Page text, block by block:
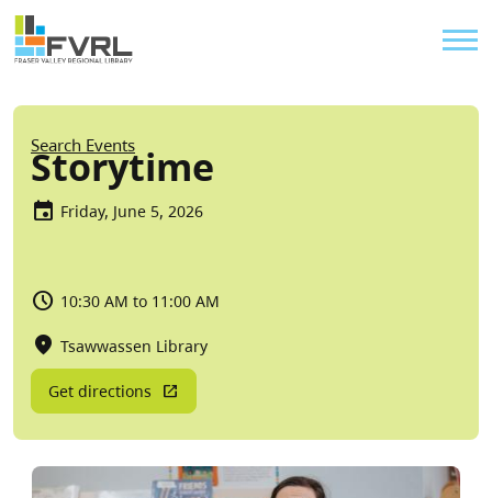
Skip to main content
Sitewide Alert
Breadcrumb
Search Events
Storytime
Friday, June 5, 2026
10:30 AM to 11:00 AM
Tsawwassen Library
Get directions